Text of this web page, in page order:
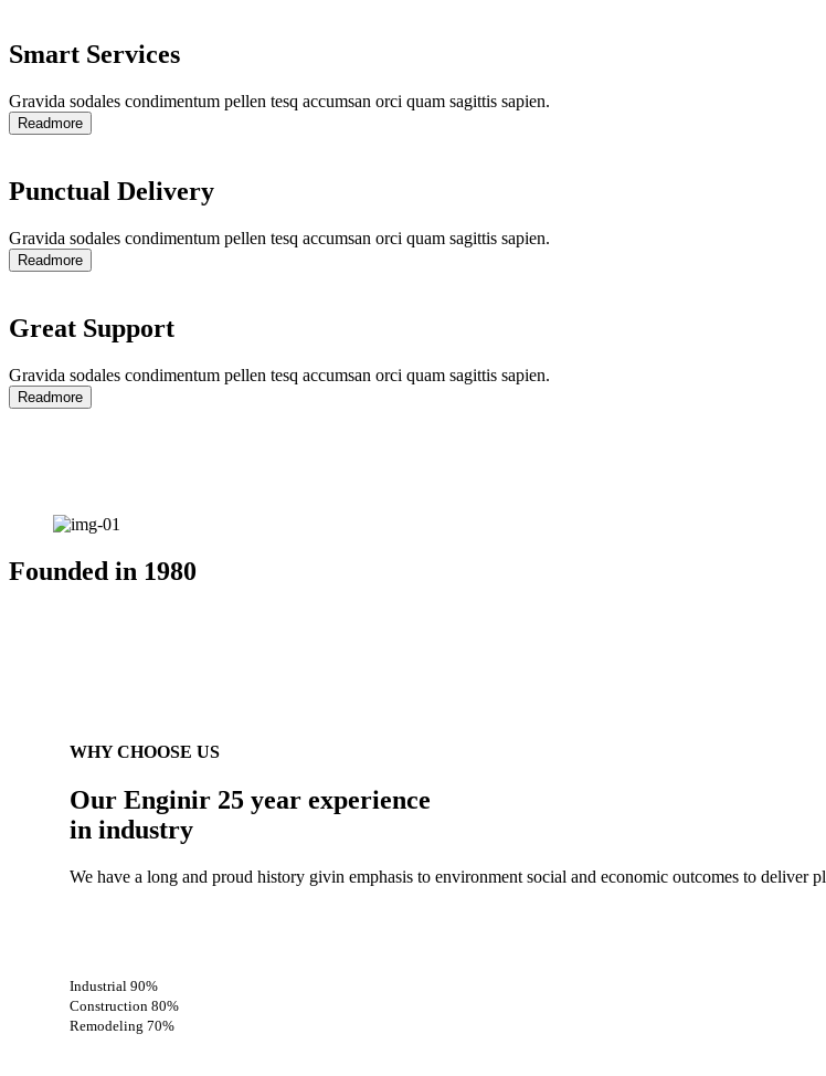
Smart Services
Gravida sodales condimentum pellen tesq accumsan orci quam sagittis sapien.
Readmore
Punctual Delivery
Gravida sodales condimentum pellen tesq accumsan orci quam sagittis sapien.
Readmore
Great Support
Gravida sodales condimentum pellen tesq accumsan orci quam sagittis sapien.
Readmore
Founded in 1980
WHY CHOOSE US
Our Enginir 25 year experience
in industry
We have a long and proud history givin emphasis to environment social and economic outcomes to deliver
Industrial 90%
Construction 80%
Remodeling 70%